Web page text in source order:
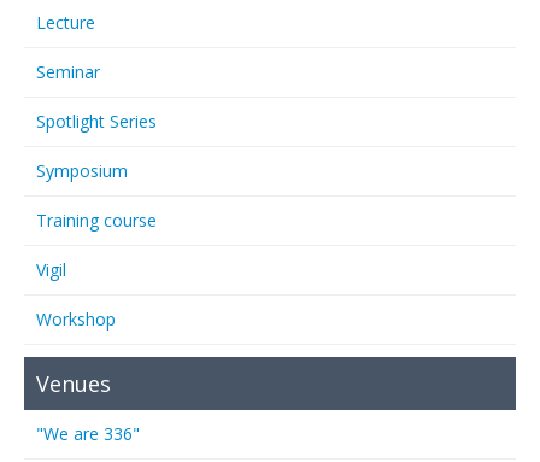
Lecture
Seminar
Spotlight Series
Symposium
Training course
Vigil
Workshop
Venues
"We are 336"